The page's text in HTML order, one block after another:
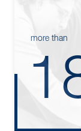
more than